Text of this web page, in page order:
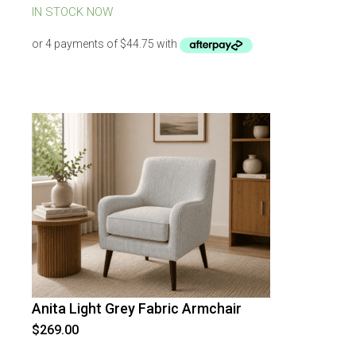
was:
$269.00.
IN STOCK NOW
Anita Light Grey Fabric Armchair
$269.00